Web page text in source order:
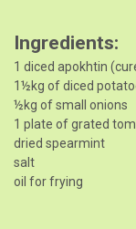
Ingredients
1 diced apokhtin
1½kg of diced
½kg of small onions
1 plate of grated
dried spearmint
salt
oil for frying